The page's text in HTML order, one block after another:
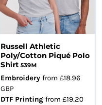
Russell Athletic
Poly/Cotton Piqué Polo
Shirt 539M
Embroidery from £18.96
GBP
DTF Printing from £19.20